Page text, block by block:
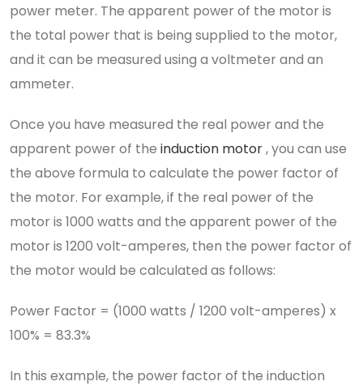
power meter. The apparent power of the motor is
the total power that is being supplied to the motor,
and it can be measured using a voltmeter and an
ammeter.
Once you have measured the real power and the
apparent power of the induction motor, you can use
the above formula to calculate the power factor of
the motor. For example, if the real power of the
motor is 1000 watts and the apparent power of the
motor is 1200 volt-amperes, then the power factor of
the motor would be calculated as follows:
Power Factor = (1000 watts / 1200 volt-amperes) x
100% = 83.3%
In this example, the power factor of the induction